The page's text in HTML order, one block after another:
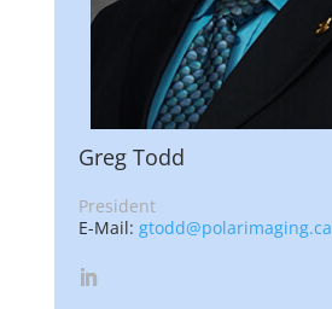
Greg Todd
President
E-Mail: gtodd@polarimaging.ca